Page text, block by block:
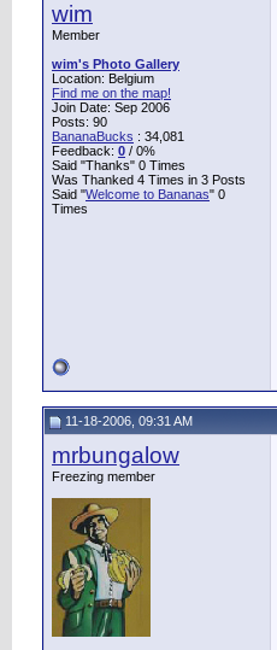
wim
Member
wim's Photo Gallery
Location: Belgium
Find me on the map!
Join Date: Sep 2006
Posts: 90
BananaBucks : 34,081
Feedback: 0 / 0%
Said "Thanks" 0 Times
Was Thanked 4 Times in 3 Posts
Said "Welcome to Bananas" 0
Times
11-18-2006, 09:31 AM
mrbungalow
Freezing member